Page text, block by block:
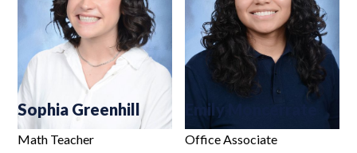
Sophia Greenhill
Math Teacher
Emily Moncerrate
Office Associate